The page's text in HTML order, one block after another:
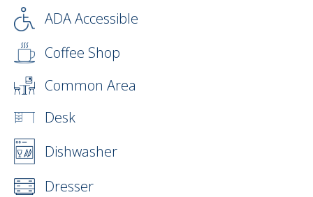
ADA Accessible
Coffee Shop
Common Area
Desk
Dishwasher
Dresser